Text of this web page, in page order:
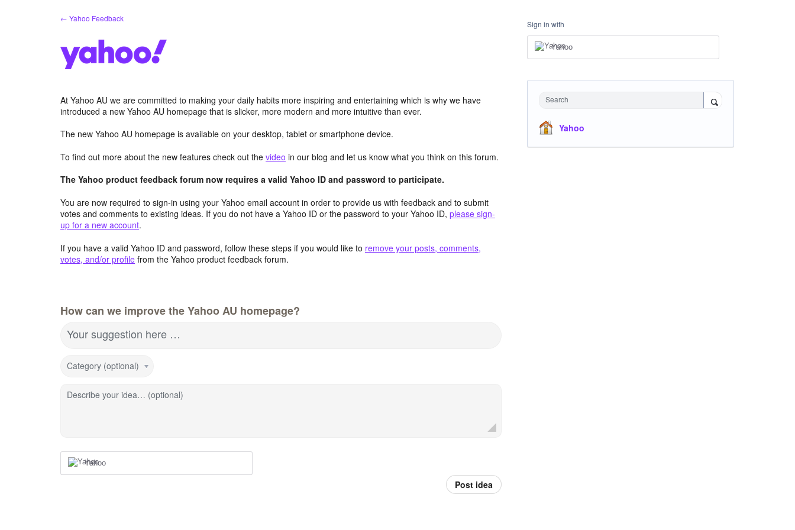
← Yahoo Feedback
At Yahoo AU we are committed to making your daily habits more inspiring and entertaining which is why we have
introduced a new Yahoo AU homepage that is slicker, more modern and more intuitive than ever.
The new Yahoo AU homepage is available on your desktop, tablet or smartphone device.
To find out more about the new features check out the video in our blog and let us know what you think on this forum.
The Yahoo product feedback forum now requires a valid Yahoo ID and password to participate.
You are now required to sign-in using your Yahoo email account in order to provide us with feedback and to submit
votes and comments to existing ideas. If you do not have a Yahoo ID or the password to your Yahoo ID, please sign-
up for a new account.
If you have a valid Yahoo ID and password, follow these steps if you would like to remove your posts, comments,
votes, and/or profile from the Yahoo product feedback forum.
How can we improve the Yahoo AU homepage?
Your suggestion here …
Category (optional)
Describe your idea… (optional)
Yahoo
Post idea
Sign in with
Yahoo
Search
Yahoo